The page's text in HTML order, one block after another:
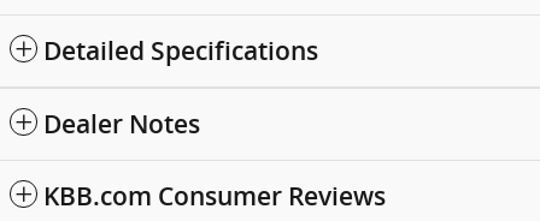
Detailed Specifications
Dealer Notes
KBB.com Consumer Reviews